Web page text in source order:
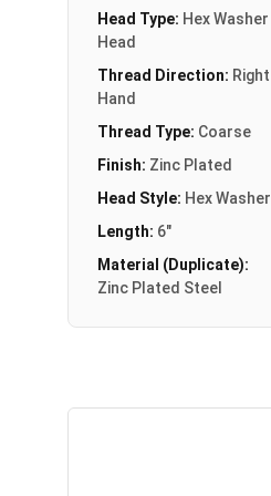
Head Type: Hex Washer
Head
Thread Direction: Right
Hand
Thread Type: Coarse
Finish: Zinc Plated
Head Style: Hex Washer
Length: 6"
Material (Duplicate):
Zinc Plated Steel